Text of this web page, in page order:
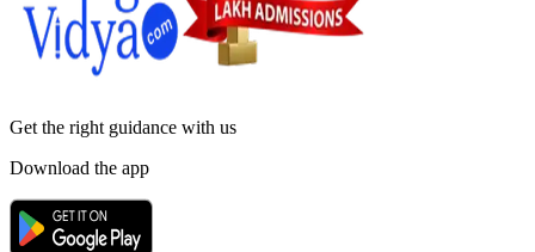
Get the right guidance with us
Download the app